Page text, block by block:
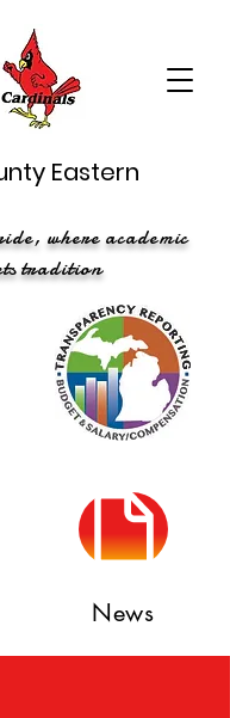
Eastern
where academic
tradition
News